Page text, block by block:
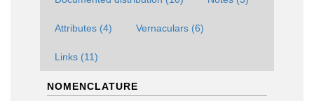
Attributes (4) Vernaculars (6)
Links (11)
NOMENCLATURE